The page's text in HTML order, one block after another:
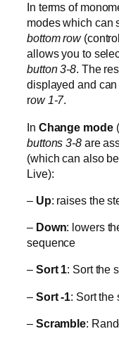
In terms of
modes which can
bottom row
allows you to
button 3-8. The
displayed and
row 1-7.
In Change mode
buttons 3-8are
(which can also
Live):
– Up: raises the
– Down: lowers
sequence
– Sort 1: Sort the
– Sort -1: Sort the
– Scramble: